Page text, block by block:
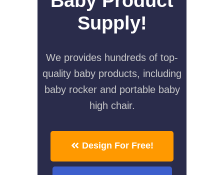
Supply!
We provides hundreds of top-
quality baby products, including
baby rocker and portable baby
high chair.
Design For Free!